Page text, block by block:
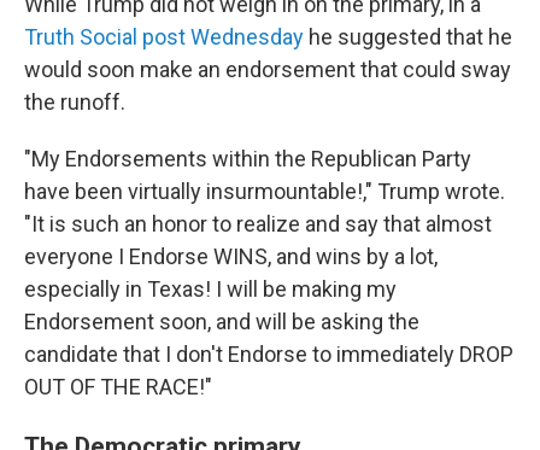
Truth Social post Wednesday he suggested that he
would soon make an endorsement that could sway
the runoff.
"My Endorsements within the Republican Party
have been virtually insurmountable!," Trump wrote.
"It is such an honor to realize and say that almost
everyone I Endorse WINS, and wins by a lot,
especially in Texas! I will be making my
Endorsement soon, and will be asking the
candidate that I don't Endorse to immediately DROP
OUT OF THE RACE!"